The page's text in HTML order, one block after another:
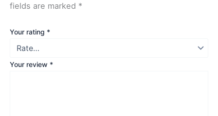
fields are marked *
Your rating *
Your review *